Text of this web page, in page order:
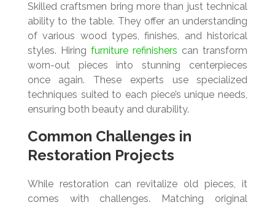
Skilled craftsmen bring more than just technical
ability to the table. They offer an understanding
of various wood types, finishes, and historical
styles. Hiring furniture refinishers can transform
worn-out pieces into stunning centerpieces
once again. These experts use specialized
techniques suited to each piece’s unique needs,
ensuring both beauty and durability.
Common Challenges in
Restoration Projects
While restoration can revitalize old pieces, it
comes with challenges. Matching original